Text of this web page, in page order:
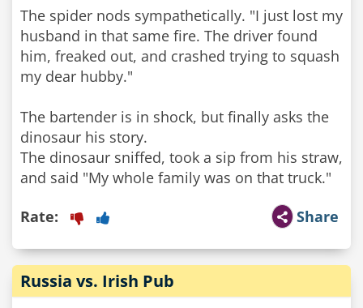
The spider nods sympathetically. "I just lost my
husband in that same fire. The driver found
him, freaked out, and crashed trying to squash
my dear hubby."
The bartender is in shock, but finally asks the
dinosaur his story.
The dinosaur sniffed, took a sip from his straw,
and said "My whole family was on that truck."
Share
Rate:
Russia vs. Irish Pub